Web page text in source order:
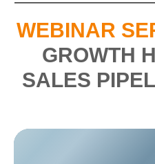
WEBINAR
GROWTH
SALES